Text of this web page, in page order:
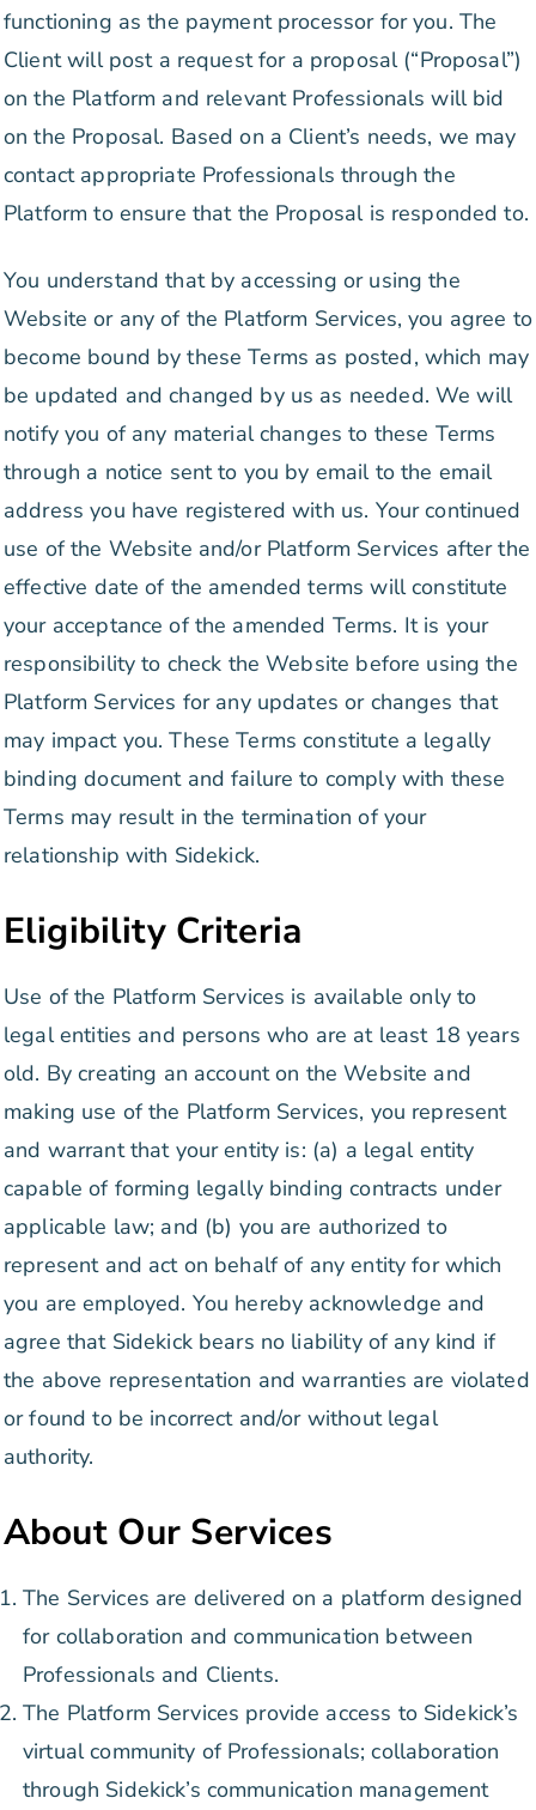
functioning as the payment processor for you. The
Client will post a request for a proposal (“Proposal”)
on the Platform and relevant Professionals will bid
on the Proposal. Based on a Client’s needs, we may
contact appropriate Professionals through the
Platform to ensure that the Proposal is responded to.
You understand that by accessing or using the
Website or any of the Platform Services, you agree to
become bound by these Terms as posted, which may
be updated and changed by us as needed. We will
notify you of any material changes to these Terms
through a notice sent to you by email to the email
address you have registered with us. Your continued
use of the Website and/or Platform Services after the
effective date of the amended terms will constitute
your acceptance of the amended Terms. It is your
responsibility to check the Website before using the
Platform Services for any updates or changes that
may impact you. These Terms constitute a legally
binding document and failure to comply with these
Terms may result in the termination of your
relationship with Sidekick.
Eligibility Criteria
Use of the Platform Services is available only to
legal entities and persons who are at least 18 years
old. By creating an account on the Website and
making use of the Platform Services, you represent
and warrant that your entity is: (a) a legal entity
capable of forming legally binding contracts under
applicable law; and (b) you are authorized to
represent and act on behalf of any entity for which
you are employed. You hereby acknowledge and
agree that Sidekick bears no liability of any kind if
the above representation and warranties are violated
or found to be incorrect and/or without legal
authority.
About Our Services
The Services are delivered on a platform designed
for collaboration and communication between
Professionals and Clients.
The Platform Services provide access to Sidekick’s
virtual community of Professionals; collaboration
through Sidekick’s communication management